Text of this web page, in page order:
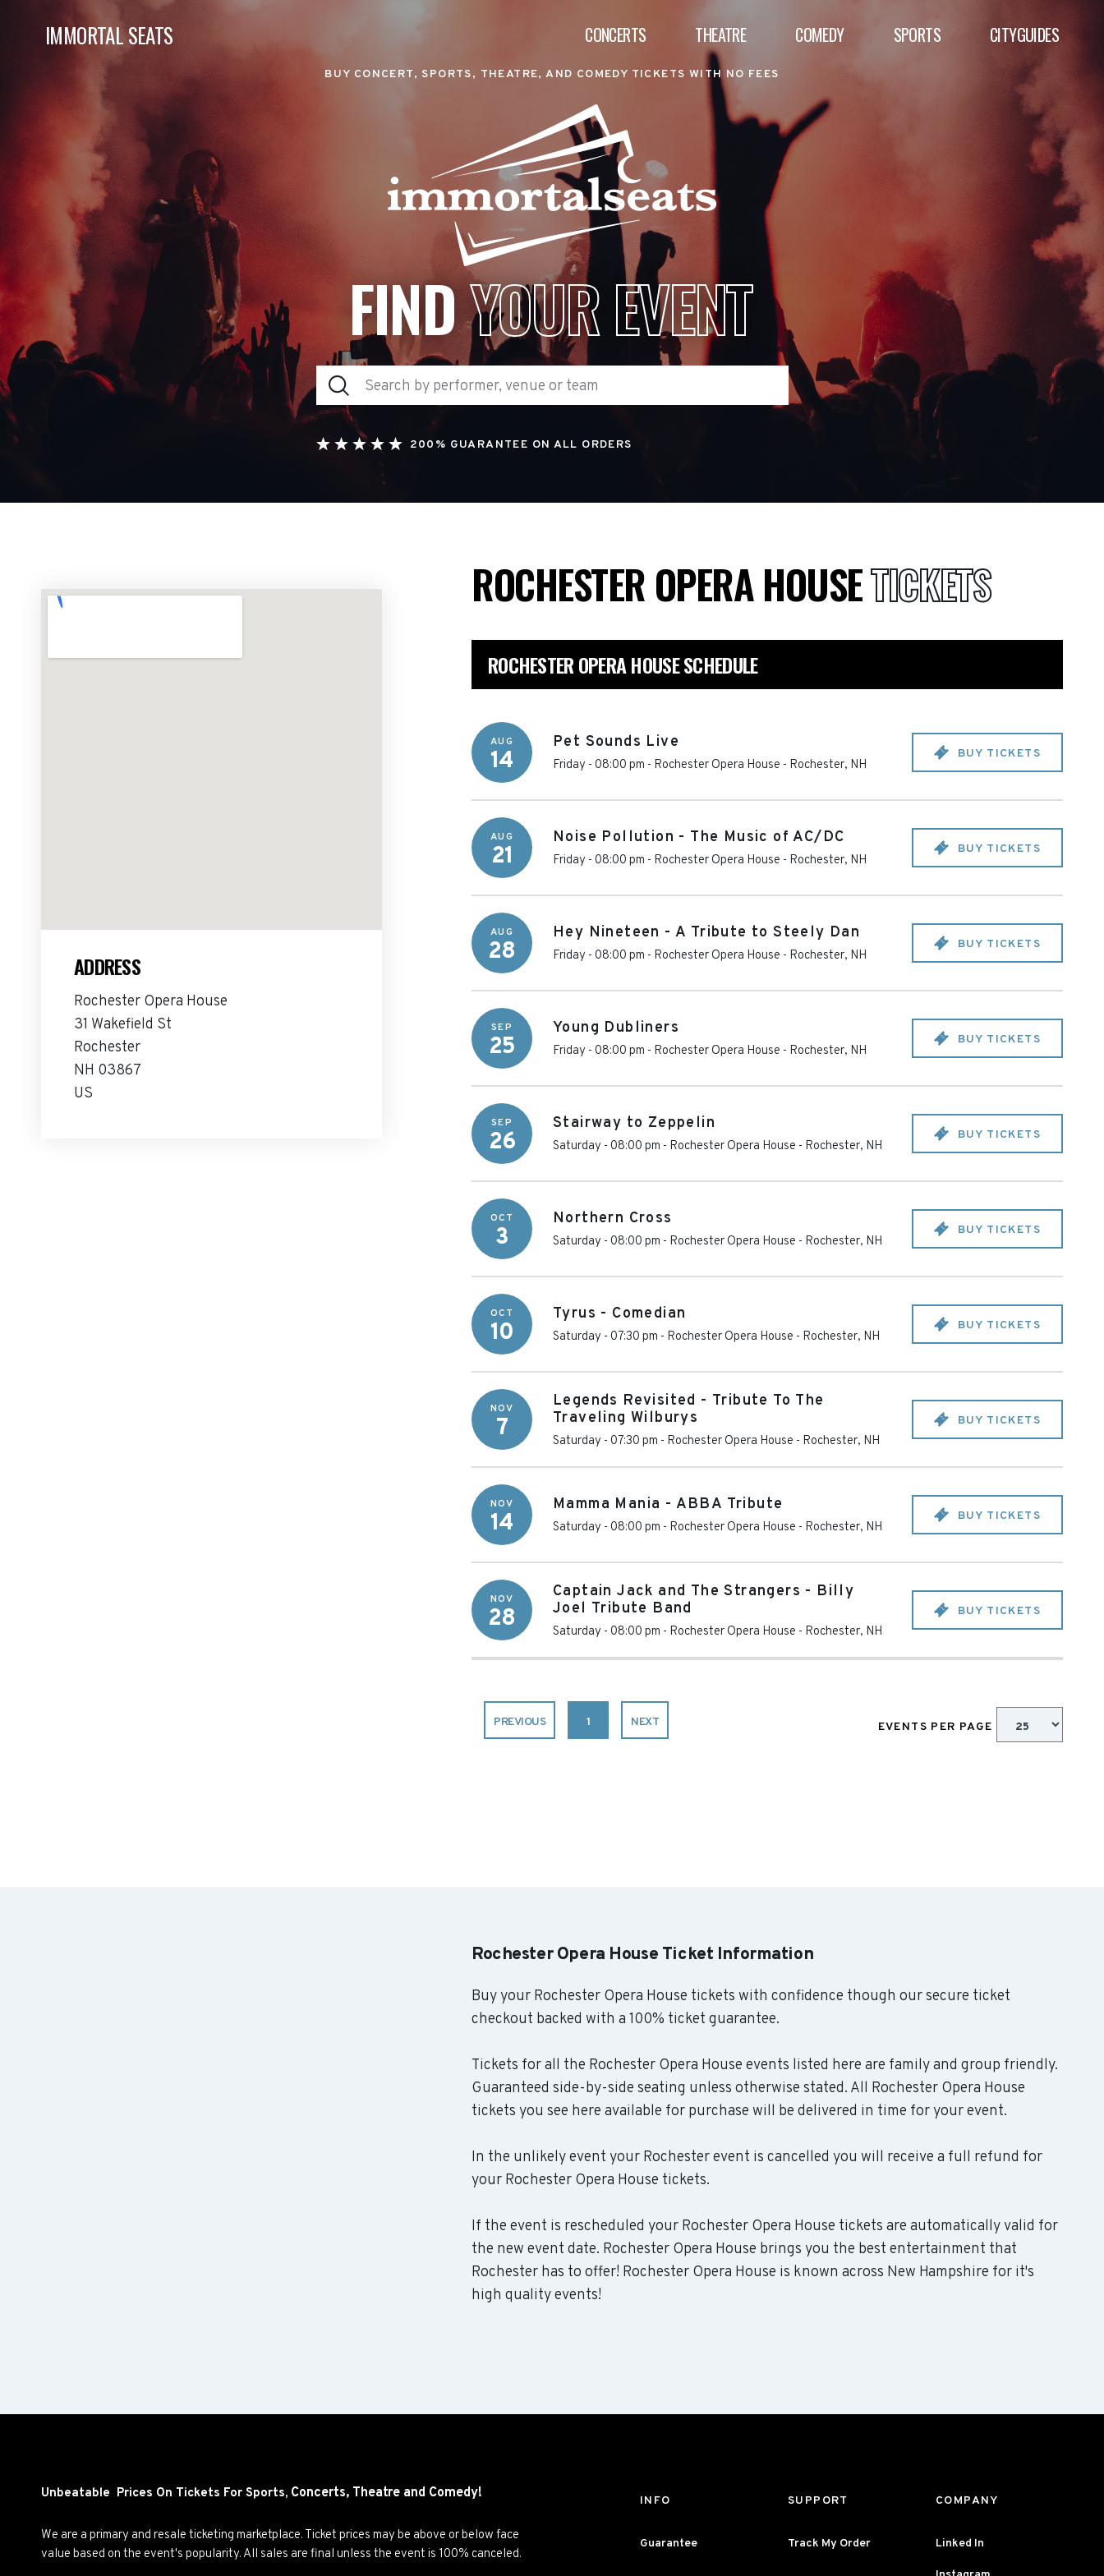
IMMORTAL SEATS CONCERTS THEATRE COMEDY SPORTS CITYGUIDES
BUY CONCERT, SPORTS, THEATRE, AND COMEDY TICKETS WITH NO FEES
FINDYOUR EVENT
200% GUARANTEE ON ALL ORDERS
ADDRESS
Rochester Opera House
31 Wakefield St
Rochester
NH 03867
US
ROCHESTER OPERA HOUSETICKETS
ROCHESTER OPERA HOUSE SCHEDULE
AUG
14
Pet Sounds Live
Friday - 08:00 pm - Rochester Opera House - Rochester, NH
BUY TICKETS
AUG
21
Noise Pollution - The Music of AC/DC
Friday - 08:00 pm - Rochester Opera House - Rochester, NH
BUY TICKETS
AUG
28
Hey Nineteen - A Tribute to Steely Dan
Friday - 08:00 pm - Rochester Opera House - Rochester, NH
BUY TICKETS
SEP
25
Young Dubliners
Friday - 08:00 pm - Rochester Opera House - Rochester, NH
BUY TICKETS
SEP
26
Stairway to Zeppelin
Saturday - 08:00 pm - Rochester Opera House - Rochester, NH
BUY TICKETS
OCT
3
Northern Cross
Saturday - 08:00 pm - Rochester Opera House - Rochester, NH
BUY TICKETS
OCT
10
Tyrus - Comedian
Saturday - 07:30 pm - Rochester Opera House - Rochester, NH
BUY TICKETS
NOV
7
Legends Revisited - Tribute To The
Traveling Wilburys
Saturday - 07:30 pm - Rochester Opera House - Rochester, NH
BUY TICKETS
NOV
14
Mamma Mania - ABBA Tribute
Saturday - 08:00 pm - Rochester Opera House - Rochester, NH
BUY TICKETS
NOV
28
Captain Jack and The Strangers - Billy
Joel Tribute Band
Saturday - 08:00 pm - Rochester Opera House - Rochester, NH
BUY TICKETS
PREVIOUS 1 NEXT EVENTS PER PAGE
Rochester Opera House Ticket Information
Buy your Rochester Opera House tickets with confidence though our secure ticket
checkout backed with a 100% ticket guarantee.
Tickets for all the Rochester Opera House events listed here are family and group friendly.
Guaranteed side-by-side seating unless otherwise stated. All Rochester Opera House
tickets you see here available for purchase will be delivered in time for your event.
In the unlikely event your Rochester event is cancelled you will receive a full refund for
your Rochester Opera House tickets.
If the event is rescheduled your Rochester Opera House tickets are automatically valid for
the new event date. Rochester Opera House brings you the best entertainment that
Rochester has to offer! Rochester Opera House is known across New Hampshire for it's
high quality events!
Unbeatable Prices On Tickets For Sports, Concerts, Theatre and Comedy!
We are a primary and resale ticketing marketplace. Ticket prices may be above or below face
value based on the event's popularity. All sales are final unless the event is 100% canceled.
INFO
Guarantee
SUPPORT
Track My Order
COMPANY
Linked In